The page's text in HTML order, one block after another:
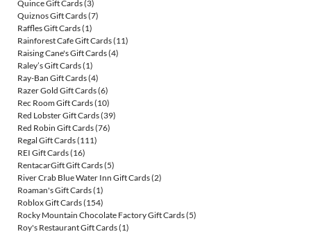
Quince Gift Cards(3)
Quiznos Gift Cards(7)
Raffles Gift Cards(1)
Rainforest Cafe Gift Cards(11)
Raising Cane's Gift Cards(4)
Raley’s Gift Cards(1)
Ray-Ban Gift Cards(4)
Razer Gold Gift Cards(6)
Rec Room Gift Cards(10)
Red Lobster Gift Cards(39)
Red Robin Gift Cards(76)
Regal Gift Cards(111)
REI Gift Cards(16)
RentacarGift Gift Cards(5)
River Crab Blue Water Inn Gift Cards(2)
Roaman's Gift Cards(1)
Roblox Gift Cards(154)
Rocky Mountain Chocolate Factory Gift Cards(5)
Roy's Restaurant Gift Cards(1)